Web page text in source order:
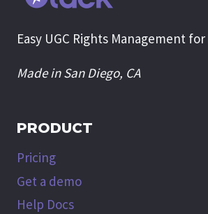
Easy UGC Rights Management
Made in San Diego, CA
PRODUCT
Pricing
Get a demo
Help Docs